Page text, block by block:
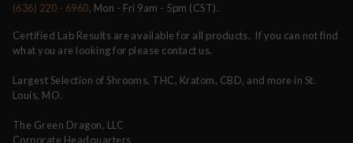
(636) 220 - 6960, Mon - Fri 9am - 5pm (CST).
Certified Lab Results are available for all products. If you can not find
what you are looking for please contact us.
Largest Selection of Shrooms, THC, Kratom, CBD, and more in St.
Louis, MO.
The Green Dragon, LLC
Corporate Headquarters